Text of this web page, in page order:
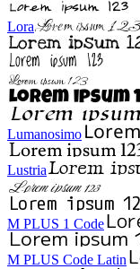
Lora
Lumanosimo
Lustria
M PLUS 1 Code
M PLUS Code Latin